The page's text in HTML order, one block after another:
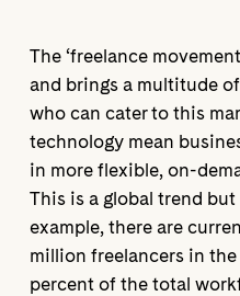
The ‘freelance
and brings a multitude
who can cater to this
technology mean
in more flexible, on-
This is a global trend but
example, there are
million freelancers in
percent of the total